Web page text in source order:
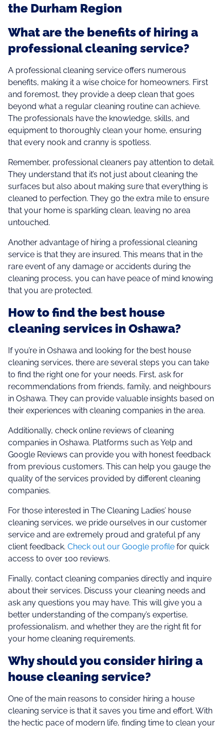
the Durham Region
What are the benefits of hiring a
professional cleaning service?
A professional cleaning service offers numerous
benefits, making it a wise choice for homeowners. First
and foremost, they provide a deep clean that goes
beyond what a regular cleaning routine can achieve.
The professionals have the knowledge, skills, and
equipment to thoroughly clean your home, ensuring
that every nook and cranny is spotless.
Remember, professional cleaners pay attention to detail.
They understand that it’s not just about cleaning the
surfaces but also about making sure that everything is
cleaned to perfection. They go the extra mile to ensure
that your home is sparkling clean, leaving no area
untouched.
Another advantage of hiring a professional cleaning
service is that they are insured. This means that in the
rare event of any damage or accidents during the
cleaning process, you can have peace of mind knowing
that you are protected.
How to find the best house
cleaning services in Oshawa?
If you’re in Oshawa and looking for the best house
cleaning services, there are several steps you can take
to find the right one for your needs. First, ask for
recommendations from friends, family, and neighbours
in Oshawa. They can provide valuable insights based on
their experiences with cleaning companies in the area.
Additionally, check online reviews of cleaning
companies in Oshawa. Platforms such as Yelp and
Google Reviews can provide you with honest feedback
from previous customers. This can help you gauge the
quality of the services provided by different cleaning
companies.
For those interested in The Cleaning Ladies’ house
cleaning services, we pride ourselves in our customer
service and are extremely proud and grateful pf any
client feedback. Check out our Google profile for quick
access to over 100 reviews.
Finally, contact cleaning companies directly and inquire
about their services. Discuss your cleaning needs and
ask any questions you may have. This will give you a
better understanding of the company’s expertise,
professionalism, and whether they are the right fit for
your home cleaning requirements.
Why should you consider hiring a
house cleaning service?
One of the main reasons to consider hiring a house
cleaning service is that it saves you time and effort. With
the hectic pace of modern life, finding time to clean your